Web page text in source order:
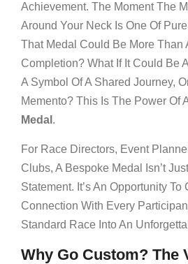
Achievement. The Moment The
Around Your Neck Is One Of
That Medal Could Be More Than
Completion? What If It Could Be
A Symbol Of A Shared Journey,
Memento? This Is The Power Of
Medal .
For Race Directors, Event
Clubs, A Bespoke Medal Isn’t
Statement. It’s An Opportunity To
Connection With Every
Standard Race Into An
Why Go Custom? The